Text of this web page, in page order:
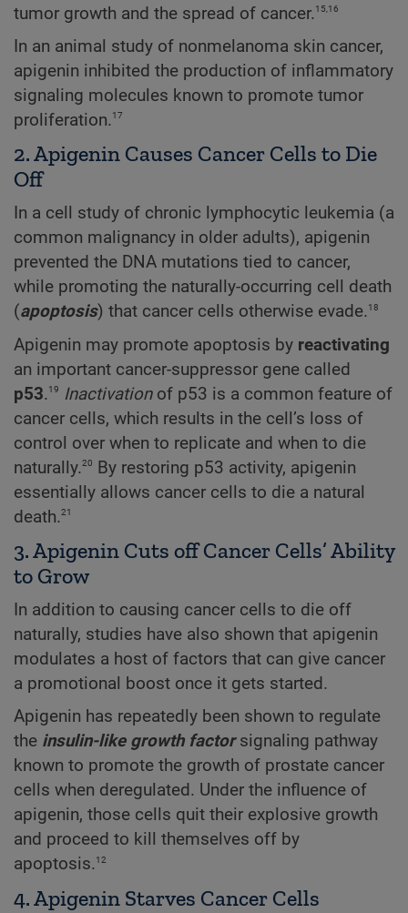
tumor growth and the spread of cancer.15,16
In an animal study of nonmelanoma skin cancer,
apigenin inhibited the production of inflammatory
signaling molecules known to promote tumor
proliferation.17
2. Apigenin Causes Cancer Cells to Die
Off
In a cell study of chronic lymphocytic leukemia (a
common malignancy in older adults), apigenin
prevented the DNA mutations tied to cancer,
while promoting the naturally-occurring cell death
(apoptosis) that cancer cells otherwise evade.18
Apigenin may promote apoptosis by reactivating
an important cancer-suppressor gene called
p53.19 Inactivationof p53 is a common feature of
cancer cells, which results in the cell’s loss of
control over when to replicate and when to die
naturally.20
By restoring p53 activity, apigenin
essentially allows cancer cells to die a natural
death.21
3. Apigenin Cuts off Cancer Cells’ Ability
to Grow
In addition to causing cancer cells to die off
naturally, studies have also shown that apigenin
modulates a host of factors that can give cancer
a promotional boost once it gets started.
Apigenin has repeatedly been shown to regulate
the insulin-like growth factorsignaling pathway
known to promote the growth of prostate cancer
cells when deregulated. Under the influence of
apigenin, those cells quit their explosive growth
and proceed to kill themselves off by
apoptosis.12
4. Apigenin Starves Cancer Cells